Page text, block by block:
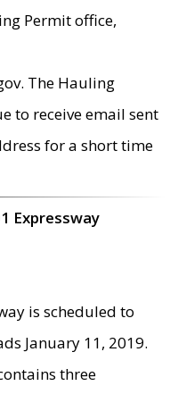
Permit office,
The Hauling
to receive email sent
for a short time
Expressway
is scheduled to
January 11, 2019.
three